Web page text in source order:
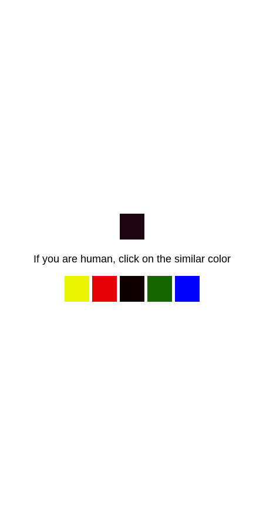
If you are human, click on the similar color